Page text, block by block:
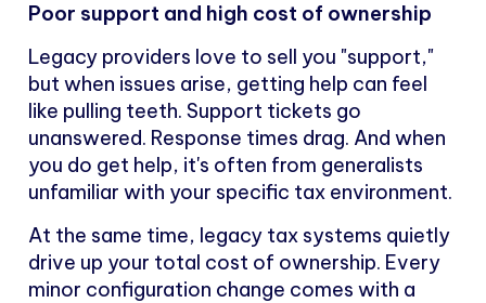
Poor support and high cost of ownership
Legacy providers love to sell you "support,"
but when issues arise, getting help can feel
like pulling teeth. Support tickets go
unanswered. Response times drag. And when
you do get help, it's often from generalists
unfamiliar with your specific tax environment.
At the same time, legacy tax systems quietly
drive up your total cost of ownership. Every
minor configuration change comes with a